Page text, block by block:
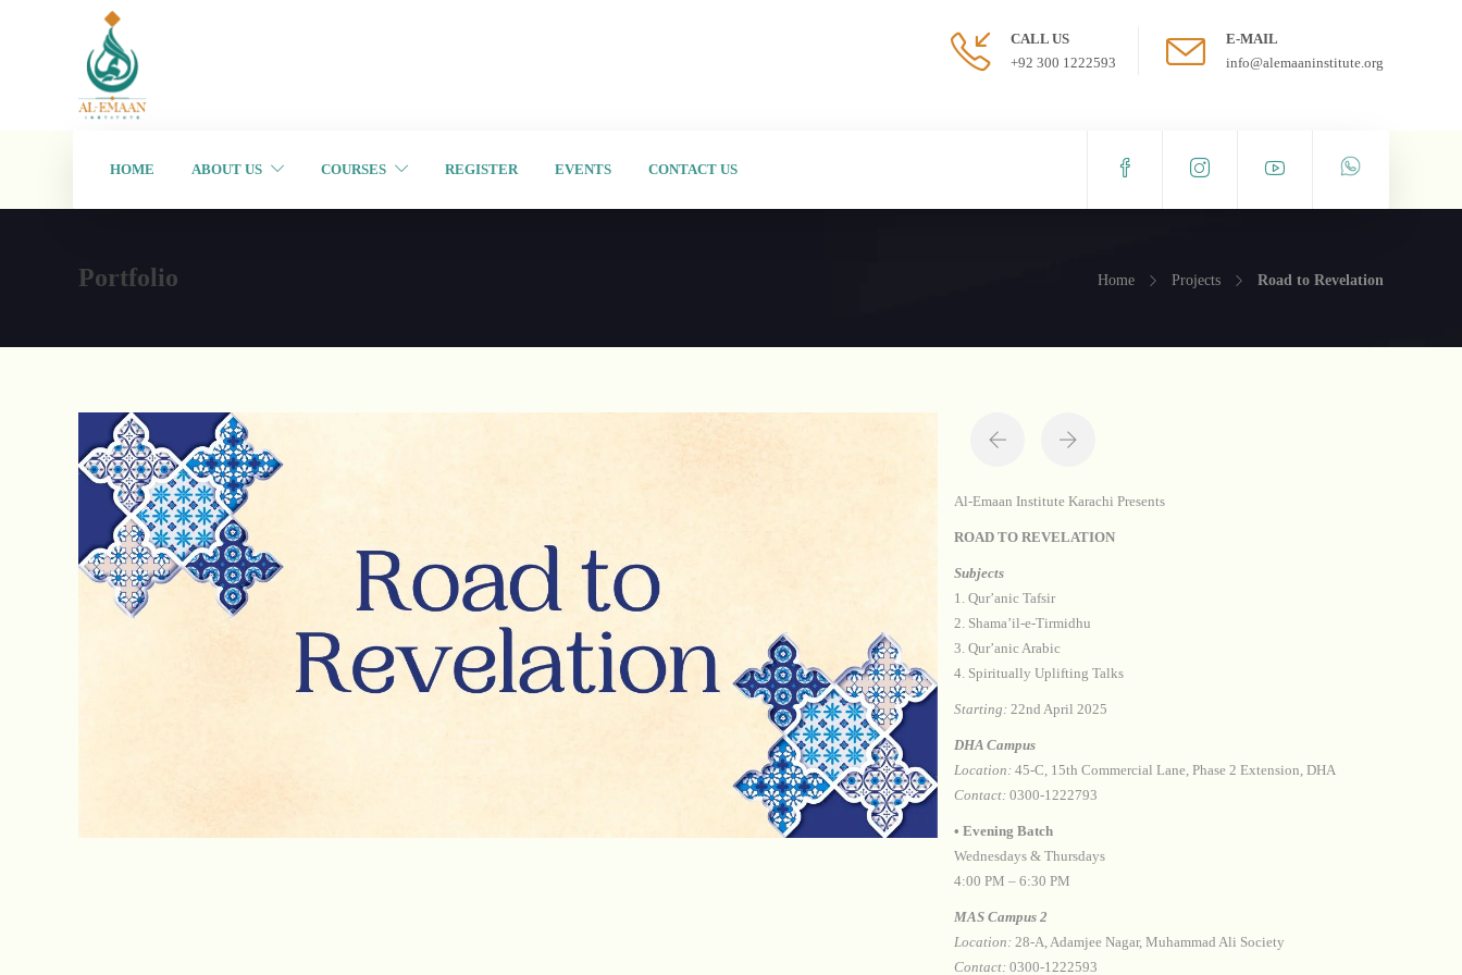
CALL US
+92 300 1222593
E-MAIL
info@alemaaninstitute.org
HOME ABOUT US COURSES REGISTER EVENTS CONTACT US
Portfolio Home Projects Road to Revelation
Al-Emaan Institute Karachi Presents
ROAD TO REVELATION
Subjects
1.⁠ ⁠Qur’anic Tafsir
2.⁠ ⁠Shama’il-e-Tirmidhu
3.⁠ ⁠Qur’anic Arabic
4.⁠ ⁠Spiritually Uplifting Talks
Starting: 22nd April 2025
DHA Campus
Location: 45-C, 15th Commercial Lane, Phase 2 Extension, DHA
Contact: 0300-1222793
•⁠ ⁠Evening Batch
Wednesdays & Thursdays
4:00 PM – 6:30 PM
MAS Campus 2
Location: 28-A, Adamjee Nagar, Muhammad Ali Society
Contact: 0300-1222593